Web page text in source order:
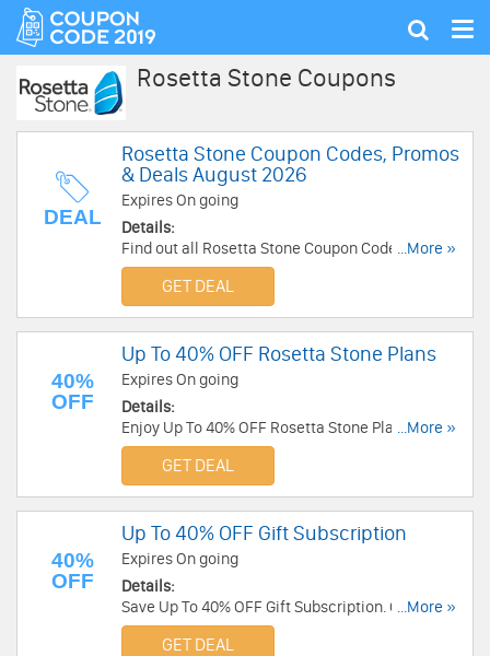
Show
Rosetta Stone Coupons
DEAL
Rosetta Stone Coupon Codes, Promos
& Deals August 2026
Expires On going
Details:
Find out all Rosetta Stone Coupon Codes,
Promos & Deals for extra savings!.
...More »
GET DEAL
40%
OFF
Up To 40% OFF Rosetta Stone Plans
Expires On going
Details:
Enjoy Up To 40% OFF Rosetta Stone Plans. Save
now!
...More »
GET DEAL
40%
OFF
Up To 40% OFF Gift Subscription
Expires On going
Details:
Save Up To 40% OFF Gift Subscription. Order
today!
...More »
GET DEAL